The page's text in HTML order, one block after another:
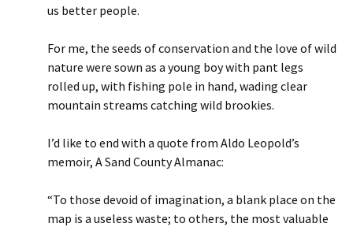
us better people.
For me, the seeds of conservation and the love of wild
nature were sown as a young boy with pant legs
rolled up, with fishing pole in hand, wading clear
mountain streams catching wild brookies.
I’d like to end with a quote from Aldo Leopold’s
memoir, A Sand County Almanac:
“To those devoid of imagination, a blank place on the
map is a useless waste; to others, the most valuable